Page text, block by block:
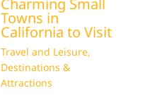
Charming Small
Towns in
California to Visit
Travel and Leisure,
Destinations &
Attractions